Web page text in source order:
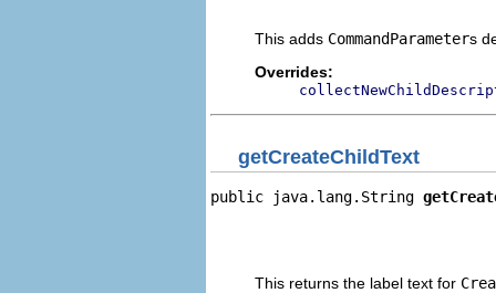
This adds CommandParameters
Overrides:
getCreateChildText
public java.lang.String
This returns the label text for